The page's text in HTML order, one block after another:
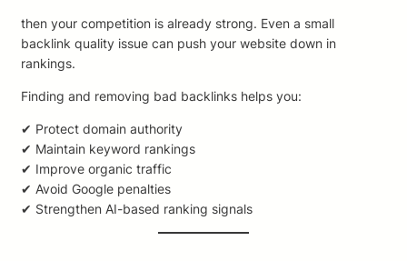
then your competition is already strong. Even a small
backlink quality issue can push your website down in
rankings.
Finding and removing bad backlinks helps you:
✔ Protect domain authority
✔ Maintain keyword rankings
✔ Improve organic traffic
✔ Avoid Google penalties
✔ Strengthen AI-based ranking signals